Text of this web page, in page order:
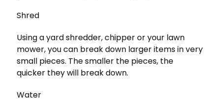
Shred
Using a yard shredder, chipper or your lawn
mower, you can break down larger items in very
small pieces. The smaller the pieces, the
quicker they will break down.
Water